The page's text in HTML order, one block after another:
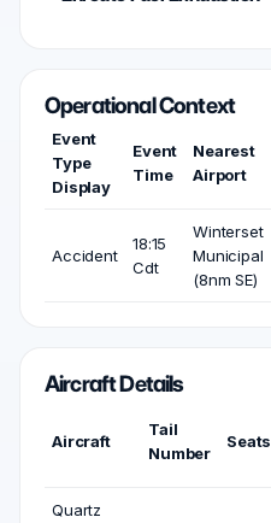
Operational Context
Event
Type
Display
Event
Time
Nearest
Airport
Accident
18:15
Cdt
Winterset
Municipal
(8nm SE)
Aircraft Details
Aircraft
Tail
Number
Seats
Quartz